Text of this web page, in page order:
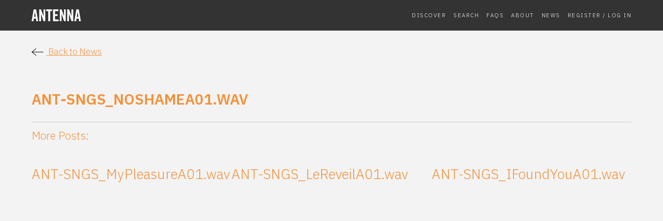
DISCOVER SEARCH FAQS ABOUT NEWS REGISTER / LOG IN
Back to News
ANT-SNGS_NOSHAMEA01.WAV
More Posts:
ANT-SNGS_MyPleasureA01.wavANT-SNGS_LeReveilA01.wav ANT-SNGS_IFoundYouA01.wav